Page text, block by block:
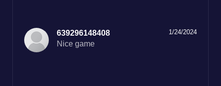
1/24/2024
639296148408
Nice game